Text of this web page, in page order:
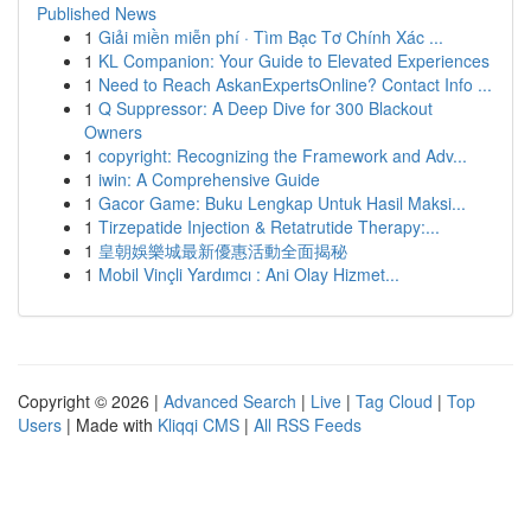
Published News
1 Giải miền miễn phí · Tìm Bạc Tơ Chính Xác ...
1 KL Companion: Your Guide to Elevated Experiences
1 Need to Reach AskanExpertsOnline? Contact Info ...
1 Q Suppressor: A Deep Dive for 300 Blackout
Owners
1 copyright: Recognizing the Framework and Adv...
1 iwin: A Comprehensive Guide
1 Gacor Game: Buku Lengkap Untuk Hasil Maksi...
1 Tirzepatide Injection & Retatrutide Therapy:...
1 皇朝娛樂城最新優惠活動全面揭秘
1 Mobil Vinçli Yardımcı : Ani Olay Hizmet...
Copyright © 2026 | Advanced Search | Live | Tag Cloud | Top
Users | Made with Kliqqi CMS | All RSS Feeds